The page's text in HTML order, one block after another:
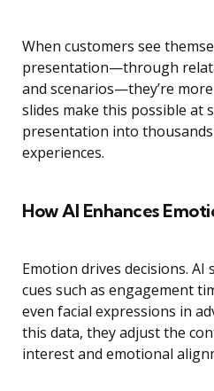
When customers see
presentation—through
and scenarios—they’re
slides make this possible at
presentation into
experiences.
How AI Enhances
Emotion drives decisions. AI
cues such as engagement
even facial expressions in
this data, they adjust the
interest and emotional